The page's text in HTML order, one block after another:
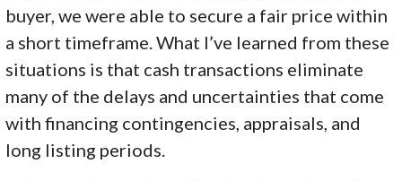
buyer, we were able to secure a fair price within
a short timeframe. What I’ve learned from these
situations is that cash transactions eliminate
many of the delays and uncertainties that come
with financing contingencies, appraisals, and
long listing periods.